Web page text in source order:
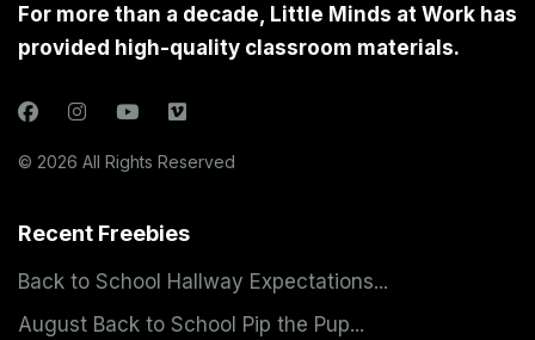
For more than a decade, Little Minds at Work has
provided high-quality classroom materials.
© 2026 All Rights Reserved
Recent Freebies
Back to School Hallway Expectations...
August Back to School Pip the Pup...